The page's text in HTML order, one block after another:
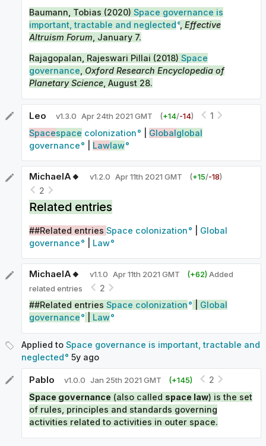
Baumann, Tobias (2020) Space governance is
important, tractable and neglected
Effective
Altruism Forum , January 7.
Rajagopalan, Rajeswari Pillai (2018) Space
governance Oxford Research Encyclopedia of
Planetary Science , August 28.
Leo v1.3.0 Apr 24th 2021 GMT (+14/-14)
1
Spacespace colonization Globalglobal
governance
Lawlaw
MichaelA🔸 v1.2.0 Apr 11th 2021 GMT (+15/-18)
2
Related entries
##Related entries Space colonization
Global
governance
Law
MichaelA🔸 v1.1.0 Apr 11th 2021 GMT (+62)Added
related entries
2
##Related entries Space colonization
Global
governance
Law
Applied to Space governance is important, tractable and
neglected
5y ago
Pablo v1.0.0 Jan 25th 2021 GMT (+145)
2
Space governance (also called space law) is the set
of rules, principles and standards governing
activities related to activities in outer space.